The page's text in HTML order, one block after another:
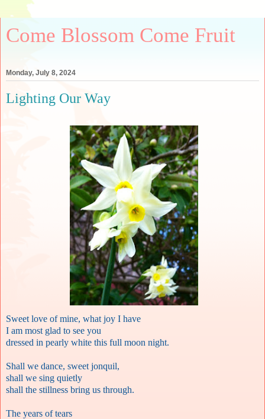
Come Blossom Come Fruit
Monday, July 8, 2024
Lighting Our Way
Sweet love of mine, what joy I have
I am most glad to see you
dressed in pearly white this full moon night.
Shall we dance, sweet jonquil,
shall we sing quietly
shall the stillness bring us through.
The years of tears